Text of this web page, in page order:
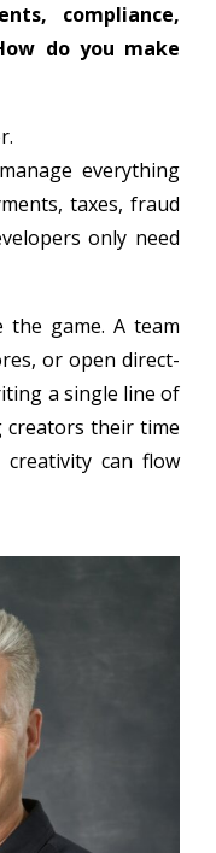
compliance,
do you make
everything
taxes, fraud
only need
the game. A team
or open direct-
a single line of
creators their time
can flow